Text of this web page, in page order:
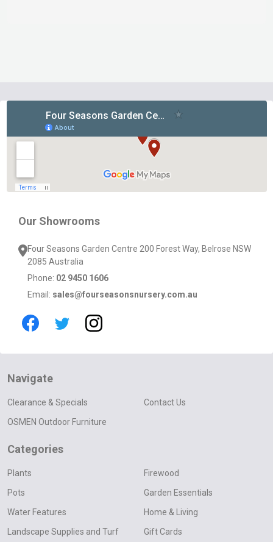
Our Showrooms
Four Seasons Garden Centre 200 Forest Way, Belrose NSW
2085 Australia
Phone: 02 9450 1606
Email: sales@fourseasonsnursery.com.au
Navigate
Clearance & Specials
OSMEN Outdoor Furniture
Contact Us
Categories
Plants
Pots
Water Features
Landscape Supplies and Turf
Firewood
Garden Essentials
Home & Living
Gift Cards